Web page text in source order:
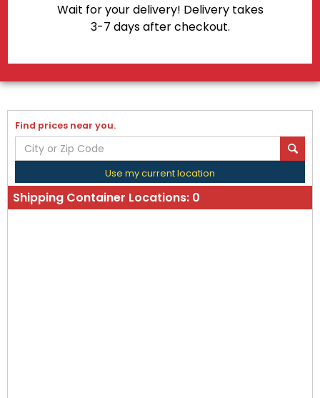
Wait for your delivery! Delivery takes
3-7 days after checkout.
Find prices near you.
Use my current location
Shipping Container Locations: 0